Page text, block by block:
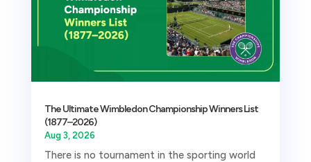
The Ultimate Wimbledon Championship Winners List
(1877–2026)
Aug 3, 2026
There is no tournament in the sporting world